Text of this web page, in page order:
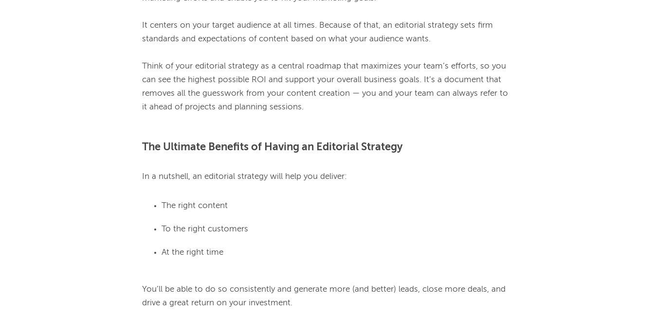
It centers on your target audience at all times. Because of that, an editorial strategy sets firm
standards and expectations of content based on what your audience wants.
Think of your editorial strategy as a central roadmap that maximizes your team’s efforts, so you
can see the highest possible ROI and support your overall business goals. It’s a document that
removes all the guesswork from your content creation — you and your team can always refer to
The Ultimate Benefits of Having an Editorial Strategy
The right content
To the right customers
At the right time
You’ll be able to do so consistently and generate more (and better) leads, close more deals, and
drive a great return on your investment.